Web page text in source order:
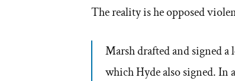
The reality is he opposed
Marsh drafted and signed a
which Hyde also signed.